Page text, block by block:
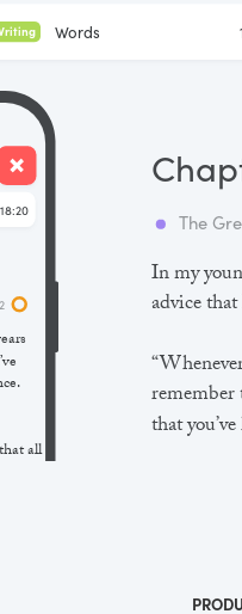
In my
advice
remember
that
The
Words
all